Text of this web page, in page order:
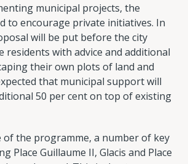
municipal projects, the
to encourage private initiatives. In
will be put before the city
residents with advice and additional
their own plots of land and
that municipal support will
50 per cent on top of existing
of the programme, a number of key
Place Guillaume II, Glacis and Place